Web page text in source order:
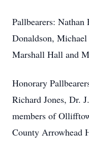
Pallbearers:
Donaldson, Michael
Marshall Hall and
Honorary
Richard Jones, Dr.
members of
County Arrowhead